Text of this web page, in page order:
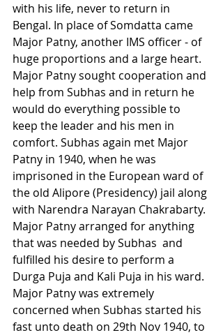
with his life, never to return in
Bengal. In place of Somdatta came
Major Patny, another IMS officer - of
huge proportions and a large heart.
Major Patny sought cooperation and
help from Subhas and in return he
would do everything possible to
keep the leader and his men in
comfort. Subhas again met Major
Patny in 1940, when he was
imprisoned in the European ward of
the old Alipore (Presidency) jail along
with Narendra Narayan Chakrabarty.
Major Patny arranged for anything
that was needed by Subhas  and
fulfilled his desire to perform a
Durga Puja and Kali Puja in his ward.
Major Patny was extremely
concerned when Subhas started his
fast unto death on 29th Nov 1940, to